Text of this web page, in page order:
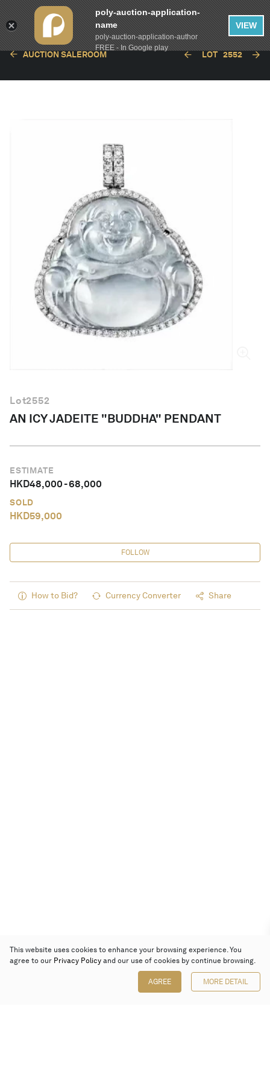
English
AUCTION SALEROOM LOT 2552
Lot2552
AN ICY JADEITE "BUDDHA" PENDANT
ESTIMATE
HKD48,000-68,000
SOLD
HKD59,000
FOLLOW
How to Bid? Currency Converter Share
This website uses cookies to enhance your browsing experience. You
agree to our Privacy Policy and our use of cookies by continue browsing.
AGREE MORE DETAIL
poly-auction-application-
name
poly-auction-application-author
FREE - In Google play
VIEW